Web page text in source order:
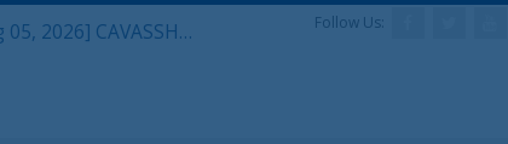
Defense & Aerospace Daily Podcast [Aug 05, 2026] CAVASSHIPS Team w/ Hudson’s Bryan Clark Follow Us: